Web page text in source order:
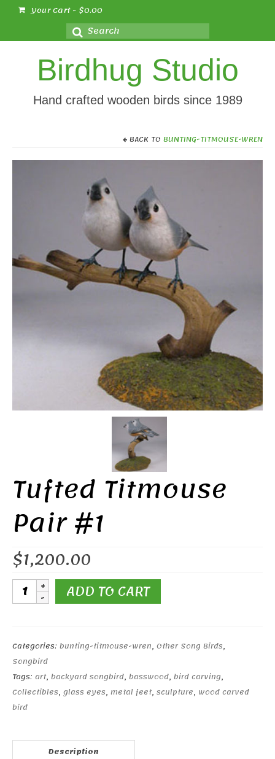
Your Cart- $0.00
Search
for:
Birdhug Studio
Hand crafted wooden birds since 1989
BACK TO BUNTING-TITMOUSE-WREN
Tufted Titmouse
Pair #1
$1,200.00
Tufted
Titmouse
quantity
ADD TO CART
Categories: bunting-titmouse-wren, Other Song Birds,
Songbird
Tags: art, backyard songbird, basswood, bird carving,
Collectibles, glass eyes, metal feet, sculpture, wood carved
bird
Description